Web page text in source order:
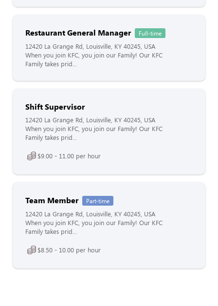
Restaurant General Manager Full-time
12420 La Grange Rd, Louisville, KY 40245, USA
When you join KFC, you join our Family! Our KFC
Family takes prid...
Shift Supervisor
12420 La Grange Rd, Louisville, KY 40245, USA
When you join KFC, you join our Family! Our KFC
Family takes prid...
$9.00 - 11.00 per hour
Team Member Part-time
12420 La Grange Rd, Louisville, KY 40245, USA
When you join KFC, you join our Family! Our KFC
Family takes prid...
$8.50 - 10.00 per hour